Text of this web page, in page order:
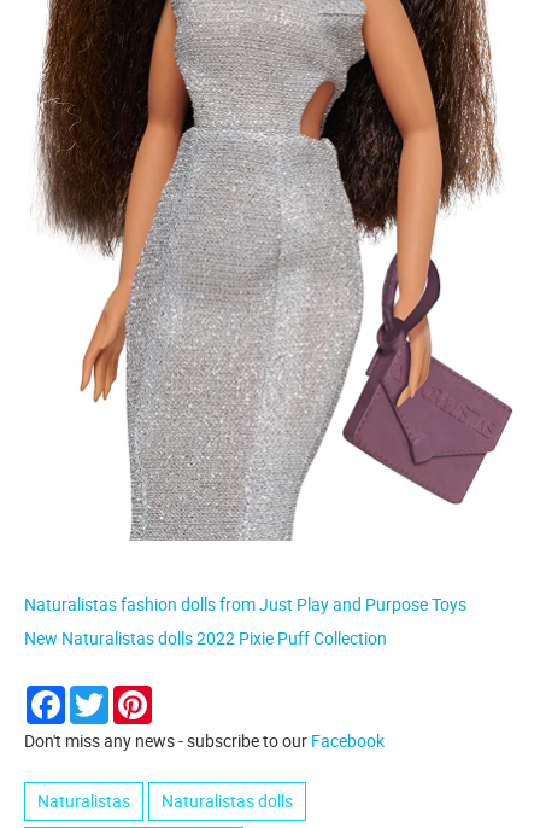
Naturalistas fashion dolls from Just Play and Purpose Toys
New Naturalistas dolls 2022 Pixie Puff Collection
Facebook
Twitter
Don't miss any news - subscribe to our Facebook
Naturalistas
Naturalistas dolls